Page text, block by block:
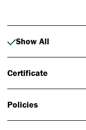
Show All
Certificate
Policies